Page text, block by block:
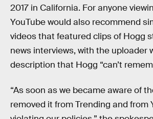
2017 in California. For anyone
YouTube would also recommend
videos that featured clips of Hogg
news interviews, with the uploader
description that Hogg “can’t
“As soon as we became aware of
removed it from Trending and from